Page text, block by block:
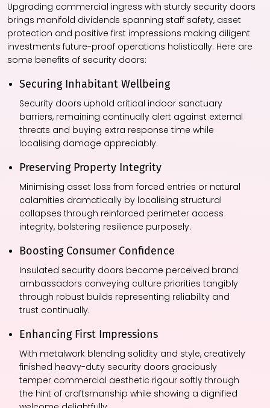
Upgrading commercial ingress with sturdy security doors
brings manifold dividends spanning staff safety, asset
protection and positive first impressions making diligent
investments future-proof operations holistically. Here are
some benefits of security doors:
Securing Inhabitant Wellbeing
Security doors uphold critical indoor sanctuary
barriers, remaining continually alert against external
threats and buying extra response time while
localising damage appreciably.
Preserving Property Integrity
Minimising asset loss from forced entries or natural
calamities dramatically by localising structural
collapses through reinforced perimeter access
integrity, bolstering resilience purposely.
Boosting Consumer Confidence
Insulated security doors become perceived brand
ambassadors conveying culture priorities tangibly
through robust builds representing reliability and
trust continually.
Enhancing First Impressions
With metalwork blending solidity and style, creatively
finished heavy-duty security doors graciously
temper commercial aesthetic rigour softly through
the hint of craftsmanship while showing a dignified